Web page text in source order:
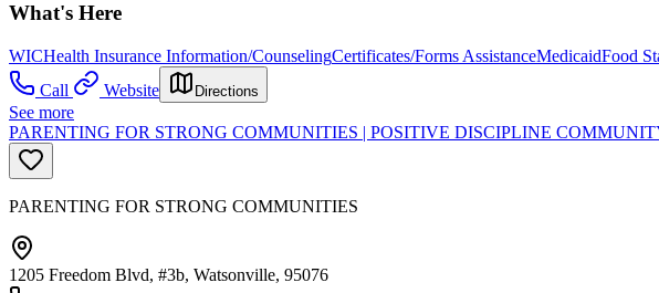
What's Here
WICHealth Insurance Information/CounselingCertificates/Forms AssistanceMedicaidFood
Call
Website Directions
See more
PARENTING FOR STRONG COMMUNITIES | POSITIVE DISCIPLINE
PARENTING FOR STRONG COMMUNITIES
1205 Freedom Blvd, #3b, Watsonville, 95076